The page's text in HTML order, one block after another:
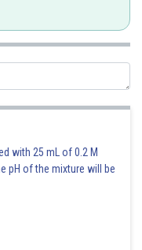
with 25 mL of 0.2 M
pH of the mixture will be